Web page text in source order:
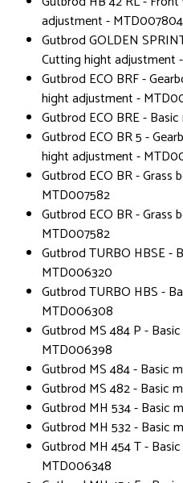
adjustment - MTD007804
Gutbrod GOLDEN
Cutting hight adjustment
Gutbrod ECO BRF -
hight adjustment -
Gutbrod ECO BRE -
Gutbrod ECO BR 5 -
hight adjustment -
Gutbrod ECO BR - Grass
MTD007582
Gutbrod ECO BR - Grass
MTD007582
Gutbrod TURBO HBSE -
MTD006320
Gutbrod TURBO HBS -
MTD006308
Gutbrod MS 484 P -
MTD006398
Gutbrod MS 484 - Basic
Gutbrod MS 482 - Basic
Gutbrod MH 534 - Basic
Gutbrod MH 532 - Basic
Gutbrod MH 454 T -
MTD006348